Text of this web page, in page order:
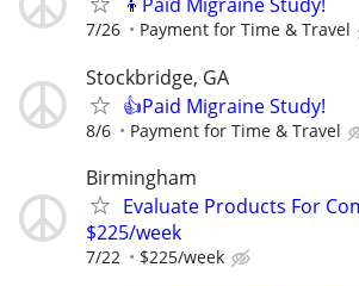
7/26 Payment for Time & Travel
Stockbridge, GA
👍Paid Migraine Study!
8/6 Payment for Time & Travel
Birmingham
Evaluate Products For
$225/week
7/22 $225/week